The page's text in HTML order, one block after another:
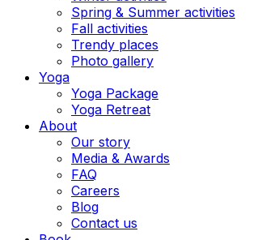
Spring & Summer activities
Fall activities
Trendy places
Photo gallery
Yoga
Yoga Package
Yoga Retreat
About
Our story
Media & Awards
FAQ
Careers
Blog
Contact us